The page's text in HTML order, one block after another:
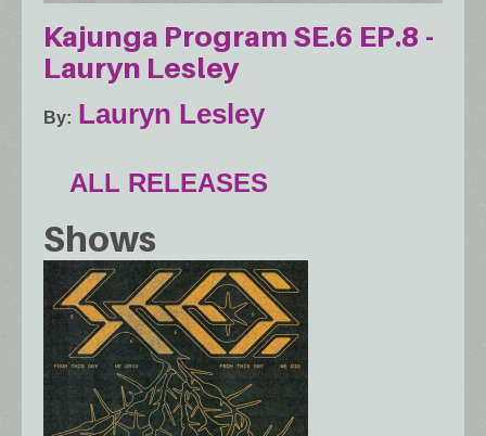
Kajunga Program SE.6 EP.8 -
Lauryn Lesley
By Lauryn Lesley
ALL RELEASES
Shows